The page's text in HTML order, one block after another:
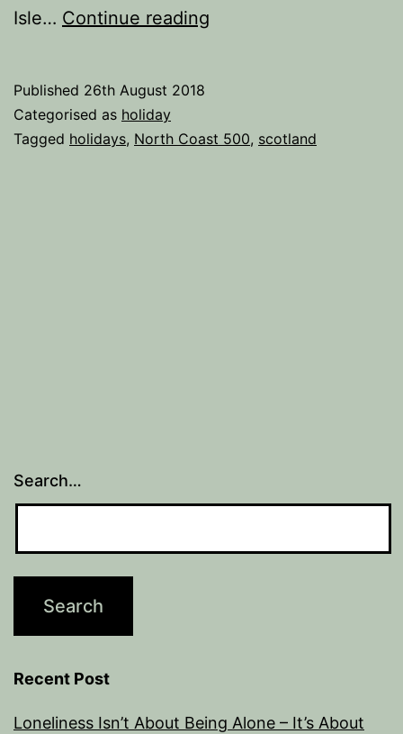
Isle… Continue reading
North
Published 26th August 2018
Categorised as holiday
Tagged holidays, North Coast 500, scotland
Search…
Recent Post
Loneliness Isn’t About Being Alone – It’s About